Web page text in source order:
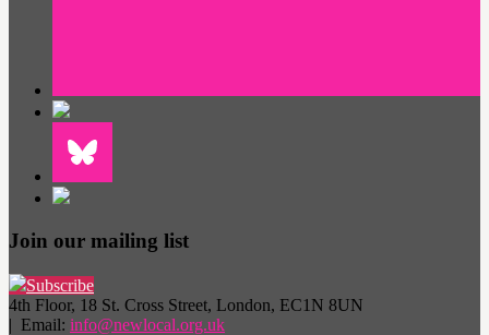
Join our mailing list
Subscribe
4th Floor, 18 St. Cross Street, London, EC1N 8UN
| Email: info@newlocal.org.uk